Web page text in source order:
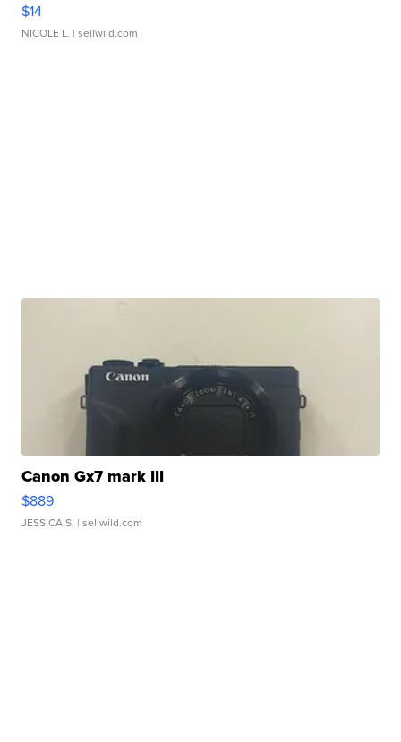
$14
NICOLE L. | sellwild.com
Canon Gx7 mark III
$889
JESSICA S. | sellwild.com